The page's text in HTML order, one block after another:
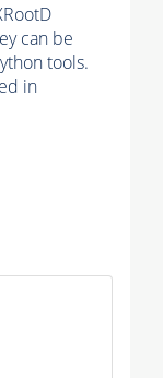
can be
tools.
in